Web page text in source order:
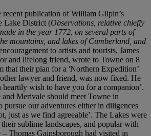
recent publication of William Gilpin’s
Lake District (Observations, relative chiefly
in the year 1772, on several parts of
mountains, and lakes of Cumberland, and
to artists and tourists, James
and lifelong friend, wrote to Towne on 8
that their plan for a 'Northern Expedition’
lawyer and friend, was now fixed. He
wish to have you for a companion’.
and Merivale should meet Towne in
pursue our adventures either in diligences
just as we find agreeable’. The Lakes were
sublime landscapes, and popular with
– Thomas Gainsborough had visited in